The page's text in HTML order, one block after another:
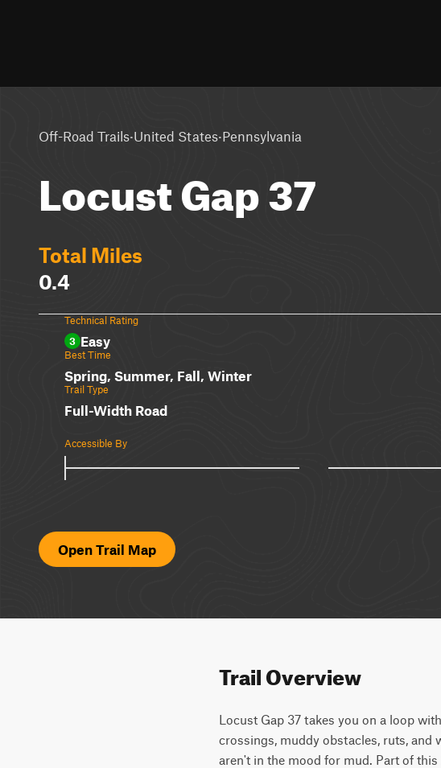
Off-Road Trails·United States·Pennsylvania
Locust Gap 37
Total Miles
0.4
Technical Rating
3 Easy
Best Time
Spring, Summer, Fall, Winter
Trail Type
Full-Width Road
Accessible By
Open Trail Map
Trail Overview
Locust Gap 37 takes you on a loop
crossings, muddy obstacles, ruts, and
aren't in the mood for mud. Part of